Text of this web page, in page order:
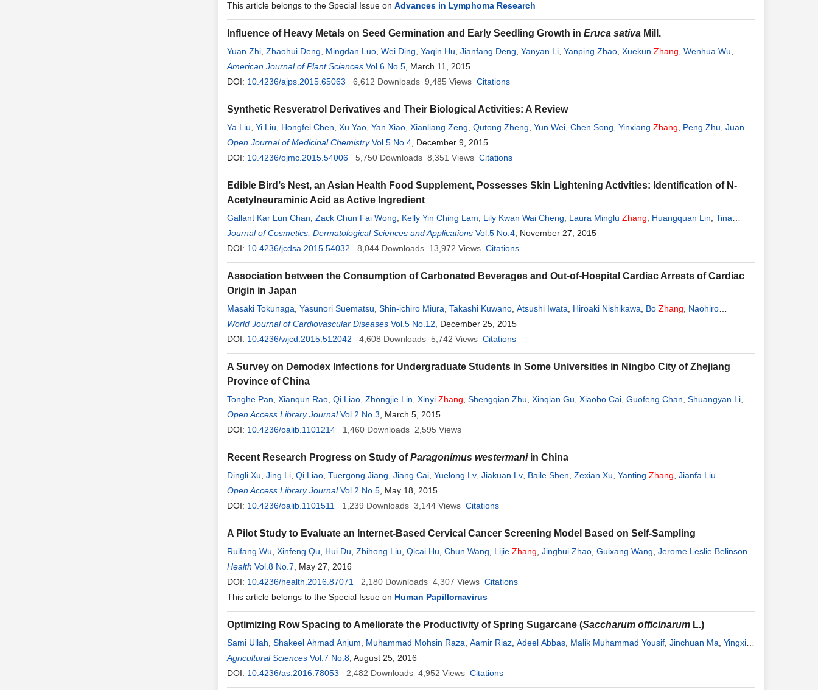
This article belongs to the Special Issue on Advances in Lymphoma Research
Influence of Heavy Metals on Seed Germination and Early Seedling Growth in Eruca sativa Mill.
Yuan Zhi Zhaohui Deng Mingdan Luo Wei Ding Yaqin Hu Jianfang Deng Yanyan Li Yanping Zhao Xuekun Zhang Wenhua Wu
Bangquan Huang
American Journal of Plant Sciences Vol.6 No.5 , March 11, 2015
DOI: 10.4236/ajps.2015.65063 6,612 Downloads 9,485 Views Citations
Synthetic Resveratrol Derivatives and Their Biological Activities: A Review
Ya Liu Yi Liu Hongfei Chen Xu Yao Yan Xiao Xianliang Zeng Qutong Zheng Yun Wei Chen Song Yinxiang Zhang Peng Zhu Juan
Wang ,Xing Zheng
Open Journal of Medicinal Chemistry Vol.5 No.4 , December 9, 2015
DOI: 10.4236/ojmc.2015.54006 5,750 Downloads 8,351 Views Citations
Edible Bird’s Nest, an Asian Health Food Supplement, Possesses Skin Lightening Activities: Identification of N-
Acetylneuraminic Acid as Active Ingredient
Gallant Kar Lun Chan Zack Chun Fai Wong Kelly Yin Ching Lam Lily Kwan Wai Cheng Laura Minglu Zhang Huangquan Lin Tina
Tingxia Dong,Karl Wah Keung Tsim
Journal of Cosmetics, Dermatological Sciences and Applications Vol.5 No.4 , November 27, 2015
DOI: 10.4236/jcdsa.2015.54032 8,044 Downloads 13,972 Views Citations
Association between the Consumption of Carbonated Beverages and Out-of-Hospital Cardiac Arrests of Cardiac
Origin in Japan
Masaki Tokunaga Yasunori Suematsu Shin-ichiro Miura Takashi Kuwano Atsushi Iwata Hiroaki Nishikawa Bo Zhang
Naohiro
Yonemoto,Hiroshi Nonogi,Ken Nagao,Takeshi Kimura ,Keijiro Saku
World Journal of Cardiovascular Diseases Vol.5 No.12 , December 25, 2015
DOI: 10.4236/wjcd.2015.512042 4,608 Downloads 5,742 Views Citations
A Survey on Demodex Infections for Undergraduate Students in Some Universities in Ningbo City of Zhejiang
Province of China
Tonghe Pan Xianqun Rao Qi Liao Zhongjie Lin Xinyi Zhang Shengqian Zhu Xinqian Gu Xiaobo Cai Guofeng Chan Shuangyan Li
Jianfa Liu
Open Access Library Journal Vol.2 No.3 , March 5, 2015
DOI: 10.4236/oalib.1101214 1,460 Downloads 2,595 Views
Recent Research Progress on Study ofParagonimus westermaniin China
Dingli Xu Jing Li Qi Liao Tuergong Jiang Jiang Cai Yuelong Lv Jiakuan Lv Baile Shen Zexian Xu Yanting Zhang Jianfa Liu
Open Access Library Journal Vol.2 No.5 , May 18, 2015
DOI: 10.4236/oalib.1101511 1,239 Downloads 3,144 Views Citations
A Pilot Study to Evaluate an Internet-Based Cervical Cancer Screening Model Based on Self-Sampling
Ruifang Wu Xinfeng Qu Hui Du Zhihong Liu Qicai Hu Chun Wang Lijie Zhang Jinghui Zhao Guixang Wang Jerome Leslie Belinson
Health Vol.8 No.7 , May 27, 2016
DOI: 10.4236/health.2016.87071 2,180 Downloads 4,307 Views Citations
This article belongs to the Special Issue on Human Papillomavirus
Optimizing Row Spacing to Ameliorate the Productivity of Spring Sugarcane (Saccharum officinarum L.)
Sami Ullah Shakeel Ahmad Anjum Muhammad Mohsin Raza Aamir Riaz Adeel Abbas Malik Muhammad Yousif Jinchuan Ma Yingxia
Liu,JiajiaZhang,Dingwen Cheng,Yaxin Xu ,Iftikhar Ali
Agricultural Sciences Vol.7 No.8 , August 25, 2016
DOI: 10.4236/as.2016.78053 2,482 Downloads 4,952 Views Citations